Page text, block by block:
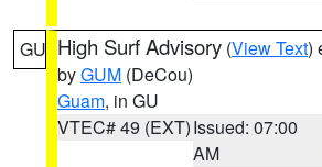
GU High Surf Advisory (View Text)
byGUM (DeCou)
Guam, in GU
VTEC# 49 (EXT)Issued: 07:00
AM